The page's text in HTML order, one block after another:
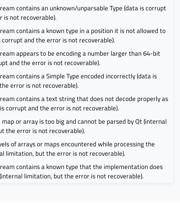
contains an unknown/unparsable Type (data is corrupt
is not recoverable).
contains a known type in a position it is not allowed to
corrupt and the error is not recoverable).
appears to be encoding a number larger than 64-bit
and the error is not recoverable).
contains a Simple Type encoded incorrectly (data is
error is not recoverable).
contains a text string that does not decode properly as
corrupt and the error is not recoverable).
map or array is too big and cannot be parsed by Qt (internal
the error is not recoverable).
of arrays or maps encountered while processing the
limitation, but the error is not recoverable).
contains a known type that the implementation does
limitation, but the error is not recoverable).